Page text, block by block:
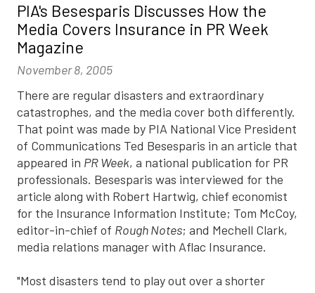
PIA's Besesparis Discusses How the
Media Covers Insurance in PR Week
Magazine
November 8, 2005
There are regular disasters and extraordinary
catastrophes, and the media cover both differently.
That point was made by PIA National Vice President
of Communications Ted Besesparis in an article that
appeared in PR Week, a national publication for PR
professionals. Besesparis was interviewed for the
article along with Robert Hartwig, chief economist
for the Insurance Information Institute; Tom McCoy,
editor-in-chief of Rough Notes; and Mechell Clark,
media relations manager with Aflac Insurance.
"Most disasters tend to play out over a shorter